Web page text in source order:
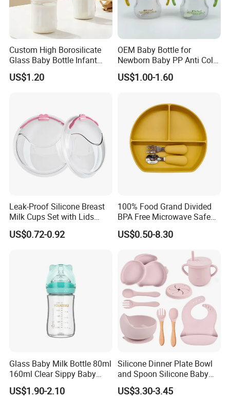
Custom High Borosilicate
Glass Baby Bottle Infant
Nursing Bottle Heat-
Resistant Anti-Colic Silicone
US$1.20
OEM Baby Bottle for
Newborn Baby PP Anti Colic
Infant Bottles Standard
Neck
US$1.00-1.60
Leak-Proof Silicone Breast
Milk Cups Set with Lids
Breast Milk Collector
US$0.72-0.92
100% Food Grand Divided
BPA Free Microwave Safe
Baby Silicone Three-
Compartment Plate with
Fork
US$0.50-8.30
Glass Baby Milk Bottle 80ml
160ml Clear Sippy Baby
Training Bottle
US$1.90-2.10
Silicone Dinner Plate Bowl
and Spoon Silicone Baby
Feeding Set Baby Tableware
US$3.30-3.45